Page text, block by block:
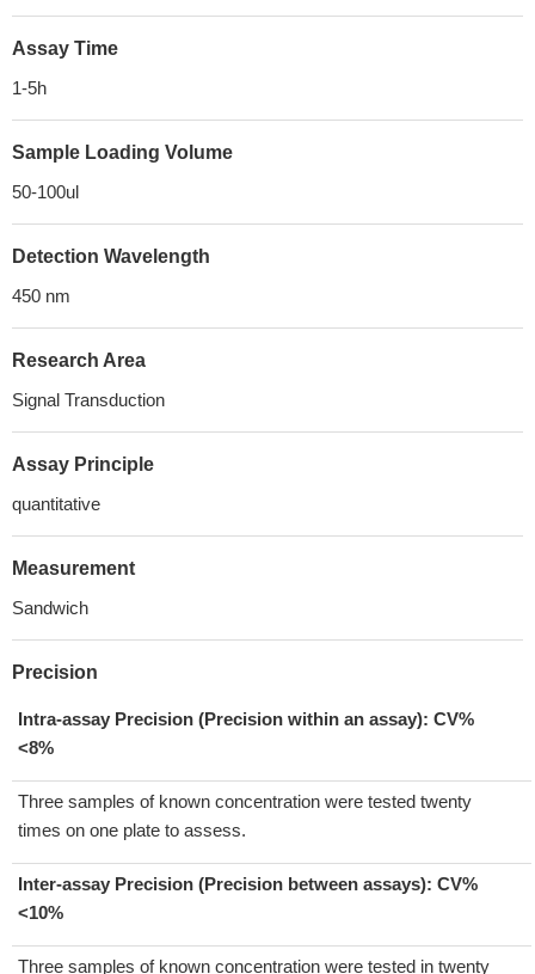
Assay Time
1-5h
Sample Loading Volume
50-100ul
Detection Wavelength
450 nm
Research Area
Signal Transduction
Assay Principle
quantitative
Measurement
Sandwich
Precision
Intra-assay Precision (Precision within an assay): CV%
<8%
Three samples of known concentration were tested twenty
times on one plate to assess.
Inter-assay Precision (Precision between assays): CV%
<10%
Three samples of known concentration were tested in twenty